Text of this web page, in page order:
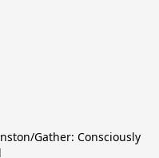
Gather: Consciously